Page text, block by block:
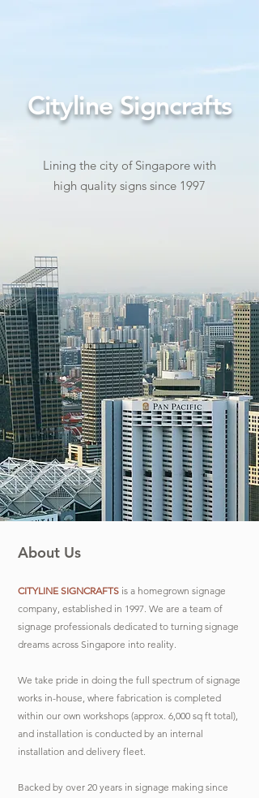
Cityline Signcrafts
Lining the city of Singapore with
high quality signs since 1997
About Us
CITYLINE SIGNCRAFTS is a homegrown signage
company, established in 1997. We are a team of
signage professionals dedicated to turning signage
dreams across Singapore into reality.
We take pride in doing the full spectrum of signage
works in-house, where fabrication is completed
within our own workshops (approx. 6,000 sq ft total),
and installation is conducted by an internal
installation and delivery fleet.
Backed by over 20 years in signage making since